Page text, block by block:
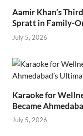
Aamir Khan’s
Spratt in Family-
July 5, 2026
Karaoke for
Became
July 5, 2026